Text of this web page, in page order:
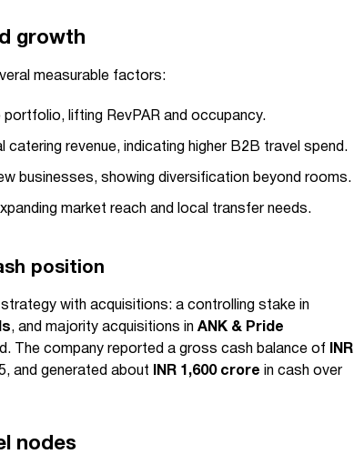
growth
measurable factors:
lifting RevPAR and occupancy.
catering revenue, indicating higher B2B travel spend.
businesses, showing diversification beyond rooms.
market reach and local transfer needs.
position
with acquisitions: a controlling stake in
, and majority acquisitions in ANK & Pride
The company reported a gross cash balance of
INR
and generated about INR 1,600 crore in cash over
nodes